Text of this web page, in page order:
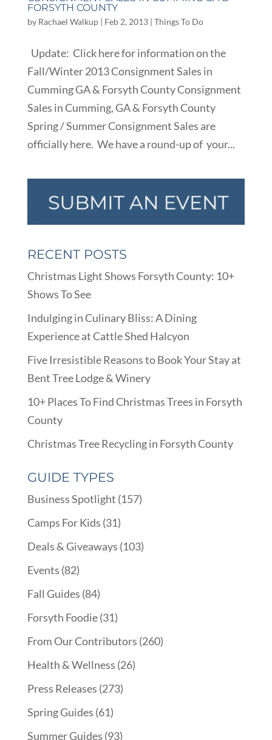
FORSYTH COUNTY
by Rachael Walkup| Feb 2, 2013| Things To Do
Update: Click here for information on the
Fall/Winter 2013 Consignment Sales in
Cumming GA & Forsyth County Consignment
Sales in Cumming, GA & Forsyth County
Spring / Summer Consignment Sales are
officially here. We have a round-up of your...
RECENT POSTS
Christmas Light Shows Forsyth County: 10+
Shows To See
Indulging in Culinary Bliss: A Dining
Experience at Cattle Shed Halcyon
Five Irresistible Reasons to Book Your Stay at
Bent Tree Lodge & Winery
10+ Places To Find Christmas Trees in Forsyth
County
Christmas Tree Recycling in Forsyth County
GUIDE TYPES
Business Spotlight (157)
Camps For Kids (31)
Deals & Giveaways (103)
Events (82)
Fall Guides (84)
Forsyth Foodie(31)
From Our Contributors (260)
Health & Wellness (26)
Press Releases (273)
Spring Guides (61)
Summer Guides (93)